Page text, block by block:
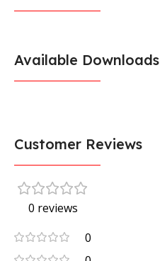
Available Downloads
Customer Reviews
0 reviews
0